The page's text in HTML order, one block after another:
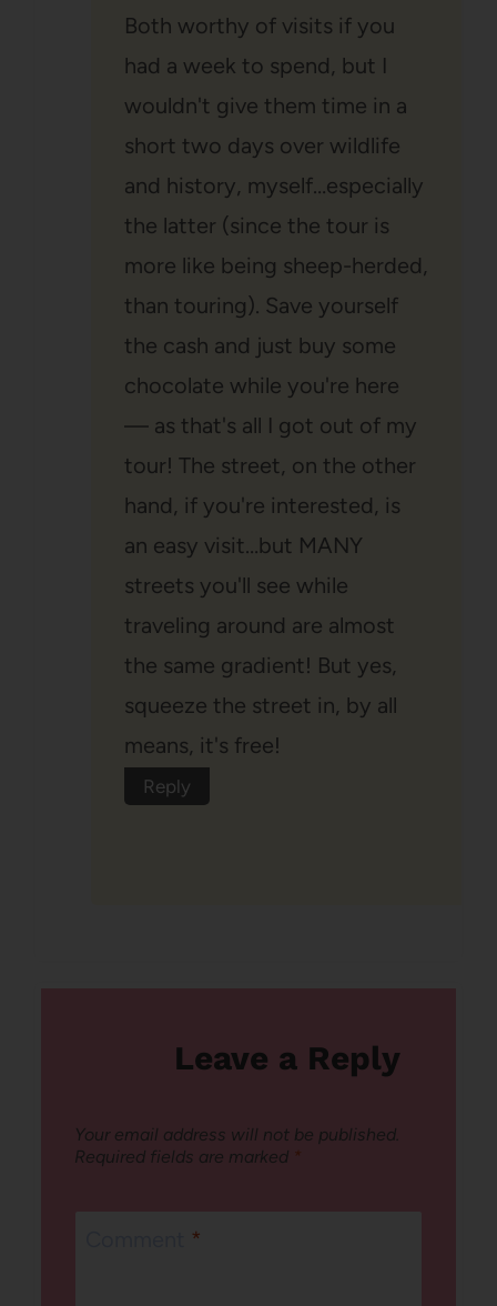
Both worthy of visits if you
had a week to spend, but I
wouldn't give them time in a
short two days over wildlife
and history, myself…especially
the latter (since the tour is
more like being sheep-herded,
than touring). Save yourself
the cash and just buy some
chocolate while you're here
— as that's all I got out of my
tour! The street, on the other
hand, if you're interested, is
an easy visit…but MANY
streets you'll see while
traveling around are almost
the same gradient! But yes,
squeeze the street in, by all
means, it's free!
Reply
Leave a Reply
Your email address will not be published.
Required fields are marked *
*